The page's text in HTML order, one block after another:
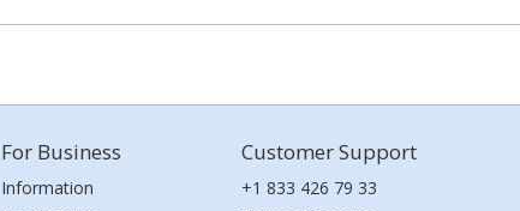
For Business
Information
Customer Support
+1 833 426 79 33